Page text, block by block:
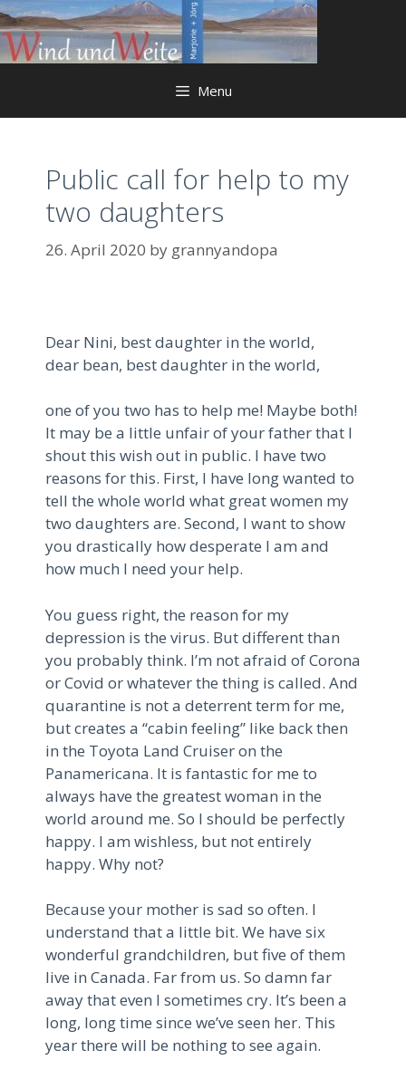
Skip
to
content
Menu
Public call for help to my
two daughters
26. April 2020 by grannyandopa
Dear Nini, best daughter in the world,
dear bean, best daughter in the world,
one of you two has to help me! Maybe both!
It may be a little unfair of your father that I
shout this wish out in public. I have two
reasons for this. First, I have long wanted to
tell the whole world what great women my
two daughters are. Second, I want to show
you drastically how desperate I am and
how much I need your help.
You guess right, the reason for my
depression is the virus. But different than
you probably think. I’m not afraid of Corona
or Covid or whatever the thing is called. And
quarantine is not a deterrent term for me,
but creates a “cabin feeling” like back then
in the Toyota Land Cruiser on the
Panamericana. It is fantastic for me to
always have the greatest woman in the
world around me. So I should be perfectly
happy. I am wishless, but not entirely
happy. Why not?
Because your mother is sad so often. I
understand that a little bit. We have six
wonderful grandchildren, but five of them
live in Canada. Far from us. So damn far
away that even I sometimes cry. It’s been a
long, long time since we’ve seen her. This
year there will be nothing to see again.